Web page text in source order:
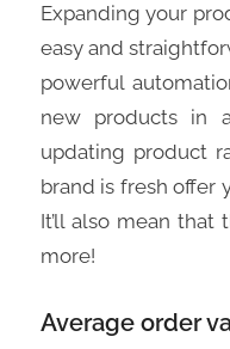
Expanding your
easy and
powerful
new products in
updating product
brand is fresh offer
It’ll also mean that
more!
Average order